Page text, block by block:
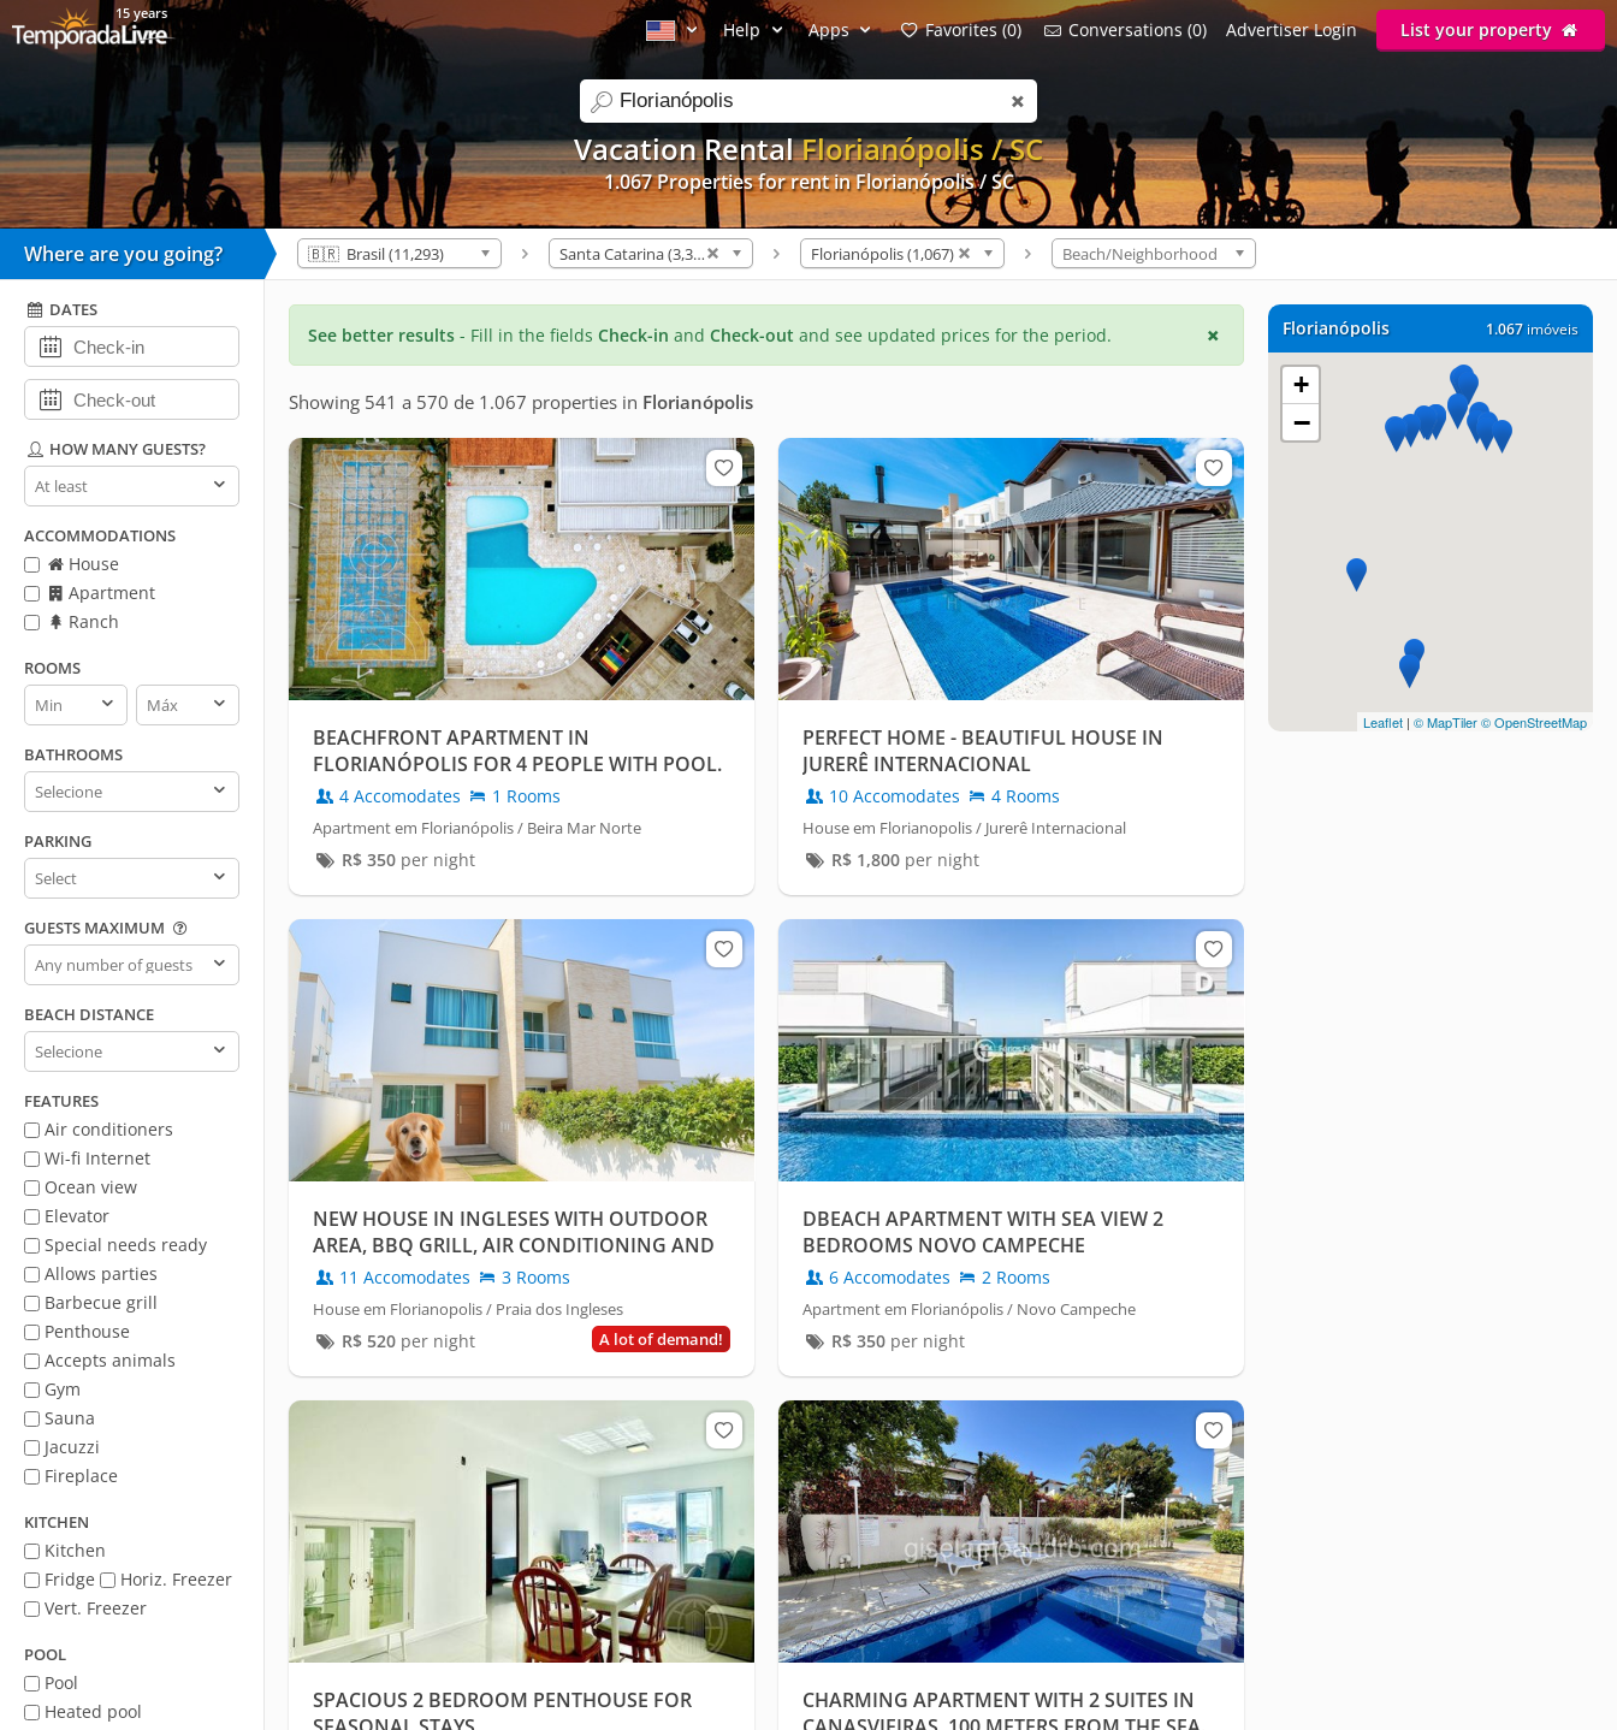
Vacation RentalFlorianópolis / SC
1.067 Properties for rent in Florianópolis / SC
search
15 years
Help Apps Favorites (0) Conversations (0) Advertiser Login List your property
Where are you going? 🇧🇷 Brasil (11,293) Santa Catarina (3,309) Florianópolis (1,067) Beach/Neighborhood
DATES
HOW MANY GUESTS?
How
many
guests?
ACCOMMODATIONS
House
Apartment
Ranch
ROOMS
Rooms
min
Rooms
max
BATHROOMS
Bathrooms
PARKING
Parking
GUESTS MAXIMUM
Guests
maximum
BEACH DISTANCE
Beach
distance
FEATURES
Air conditioners
Wi-fi Internet
Ocean view
Elevator
Special needs ready
Allows parties
Barbecue grill
Penthouse
Accepts animals
Gym
Sauna
Jacuzzi
Fireplace
KITCHEN
Kitchen
Fridge
Horiz. Freezer
Vert. Freezer
POOL
Pool
Heated pool
1.067imóveis
Florianópolis
+
−
Leaflet | © MapTiler© OpenStreetMap
See better results - Fill in the fields Check-in and Check-out and see updated prices for the period.
Showing 541 a 570 de 1.067 properties in Florianópolis
BEACHFRONT APARTMENT IN
FLORIANÓPOLIS FOR 4 PEOPLE WITH POOL.
4 Accomodates 1 Rooms
Apartment em Florianópolis / Beira Mar Norte
R$ 350per night
PERFECT HOME - BEAUTIFUL HOUSE IN
JURERÊ INTERNACIONAL
10 Accomodates 4 Rooms
House em Florianopolis / Jurerê Internacional
R$ 1,800per night
NEW HOUSE IN INGLESES WITH OUTDOOR
AREA, BBQ GRILL, AIR CONDITIONING AND
55 INCH TV
11 Accomodates 3 Rooms
House em Florianopolis / Praia dos Ingleses
A lot of demand!
R$ 520per night
DBEACH APARTMENT WITH SEA VIEW 2
BEDROOMS NOVO CAMPECHE
6 Accomodates 2 Rooms
Apartment em Florianópolis / Novo Campeche
R$ 350per night
SPACIOUS 2 BEDROOM PENTHOUSE FOR
CHARMING APARTMENT WITH 2 SUITES IN